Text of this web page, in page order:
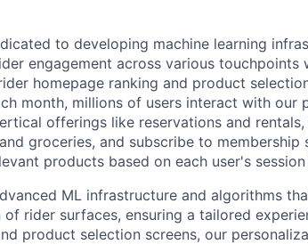
to developing machine learning
engagement across various touchpoints
homepage ranking and product
month, millions of users interact with
offerings like reservations and
groceries, and subscribe to membership
products based on each user's
ML infrastructure and algorithms
rider surfaces, ensuring a tailored
product selection screens, our